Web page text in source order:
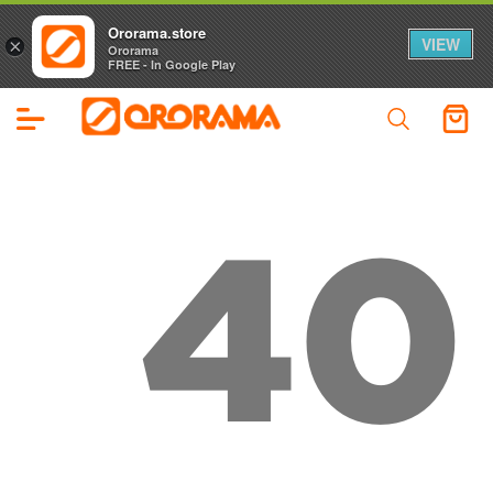
40
×
Ororama.store
Ororama
FREE - In Google Play
VIEW